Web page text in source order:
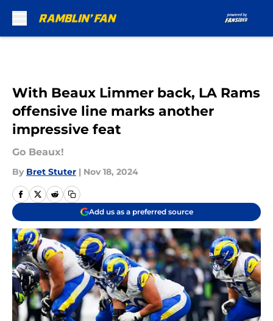
With Beaux Limmer back, LA Rams
offensive line marks another
impressive feat
Go Beaux!
By Bret Stuter | Nov 18, 2024
Add us as a preferred source